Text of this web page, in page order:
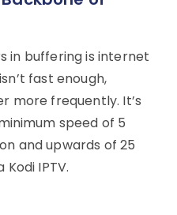
in buffering is internet
fast enough,
more frequently. It’s
speed of 5
and upwards of 25
IPTV.